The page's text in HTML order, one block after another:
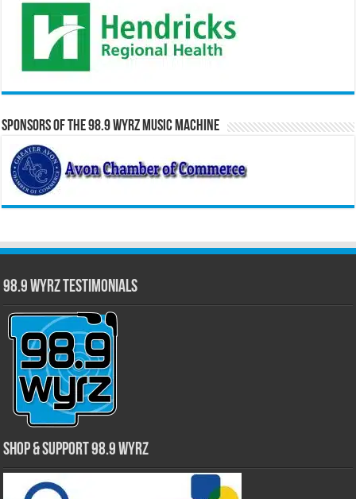
Sponsors of the 98.9 WYRZ Music Machine
98.9 WYRZ Testimonials
Shop & Support 98.9 WYRZ